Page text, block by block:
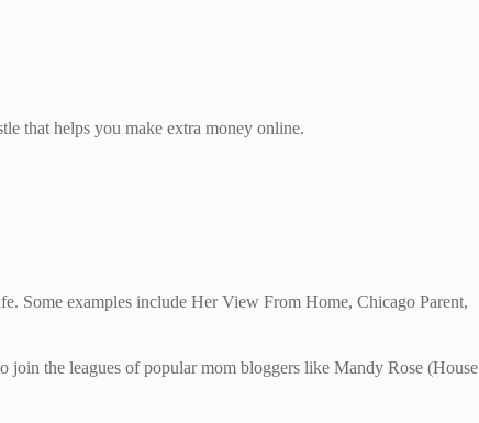
that helps you make extra money online.
Some examples include Her View From Home, Chicago Parent,
join the leagues of popular mom bloggers like Mandy Rose (House